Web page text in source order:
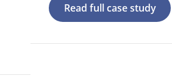
Read full case study